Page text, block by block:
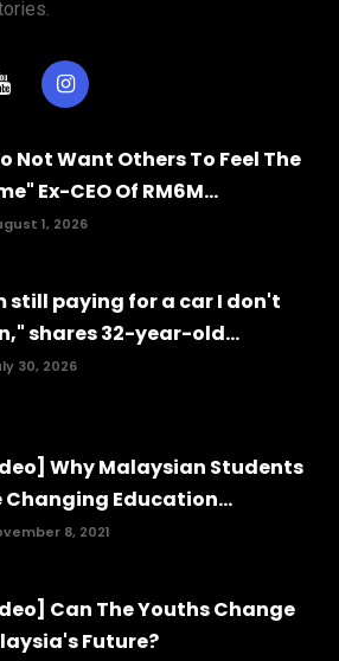
Not Want Others To Feel The
Ex-CEO Of RM6M...
1, 2026
still paying for a car I don't
shares 32-year-old...
30, 2026
Why Malaysian Students
Changing Education...
8, 2021
Can The Youths Change
Future?